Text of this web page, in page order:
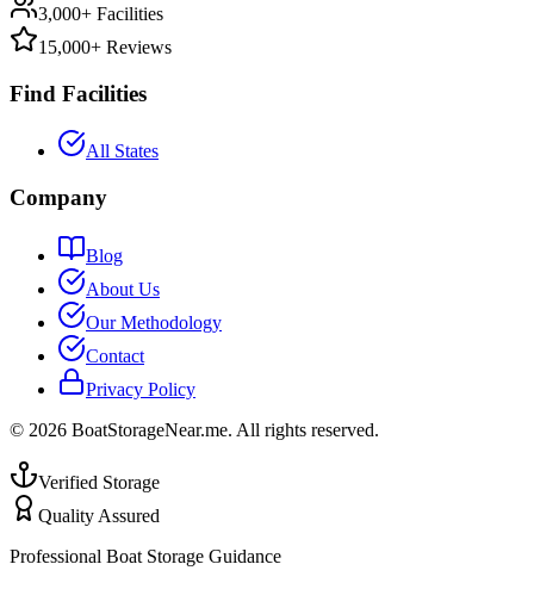
3,000+ Facilities
15,000+ Reviews
Find Facilities
All States
Company
Blog
About Us
Our Methodology
Contact
Privacy Policy
© 2026 BoatStorageNear.me. All rights reserved.
Verified Storage
Quality Assured
Professional Boat Storage Guidance